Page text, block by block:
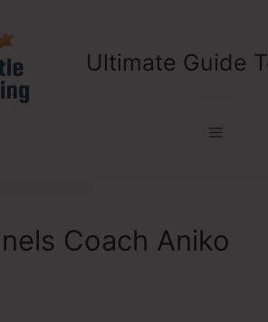
Ultimate Guide
Menu
Coach Aniko